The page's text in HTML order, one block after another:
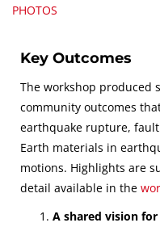
PHOTOS
Key Outcomes
The workshop produced
community outcomes
earthquake rupture,
Earth materials in
motions. Highlights are
detail available in the
A shared vision